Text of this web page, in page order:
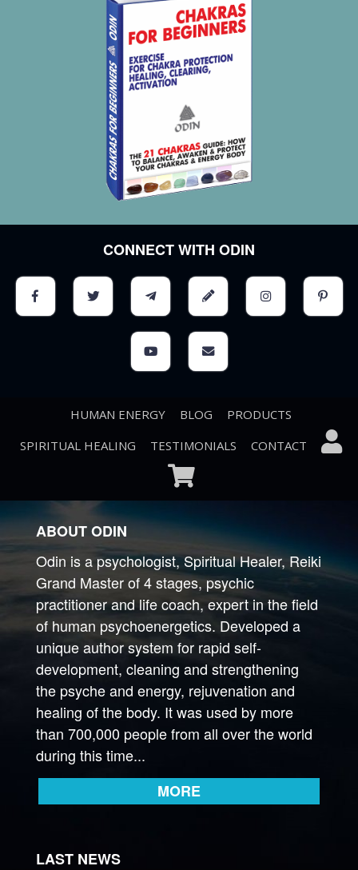
CONNECT WITH ODIN
HUMAN ENERGY BLOG
PRODUCTS
SPIRITUAL HEALING
TESTIMONIALS CONTACT
ABOUT ODIN
Odin is a psychologist, Spiritual Healer, Reiki
Grand Master of 4 stages, psychic
practitioner and life coach, expert in the field
of human psychoenergetics. Developed a
unique author system for rapid self-
development, cleaning and strengthening
the psyche and energy, rejuvenation and
healing of the body. It was used by more
than 700,000 people from all over the world
during this time...
MORE
LAST NEWS